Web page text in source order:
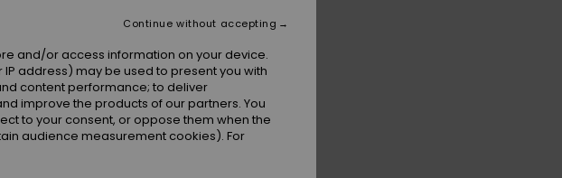
ColourEgret Klaeido
and/or access information on your device.
address) may be used to present you with
content performance; to deliver
improve the products of our partners. You
to your consent, or oppose them when the
audience measurement cookies). For
Continue without accepting